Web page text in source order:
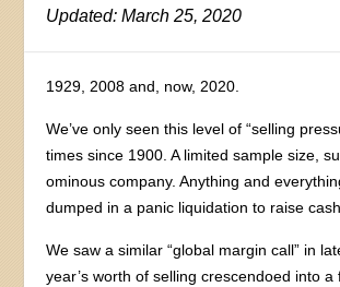
Updated: March 25, 2020
1929, 2008 and, now, 2020.
We’ve only seen this level of “selling
times since 1900. A limited sample size,
ominous company. Anything and
dumped in a panic liquidation to raise cash.
We saw a similar “global margin call” in
year’s worth of selling crescendoed into a